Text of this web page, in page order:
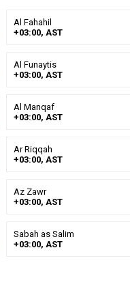
Al Fahahil
+03:00, AST
Al Funaytis
+03:00, AST
Al Manqaf
+03:00, AST
Ar Riqqah
+03:00, AST
Az Zawr
+03:00, AST
Sabah as Salim
+03:00, AST